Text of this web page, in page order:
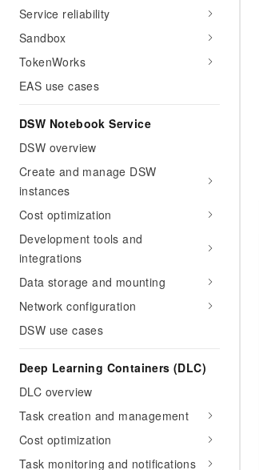
Service reliability
Sandbox
TokenWorks
EAS use cases
DSW Notebook Service
DSW overview
Create and manage DSW
instances
Cost optimization
Development tools and
integrations
Data storage and mounting
Network configuration
DSW use cases
Deep Learning Containers (DLC)
DLC overview
Task creation and management
Cost optimization
Task monitoring and notifications